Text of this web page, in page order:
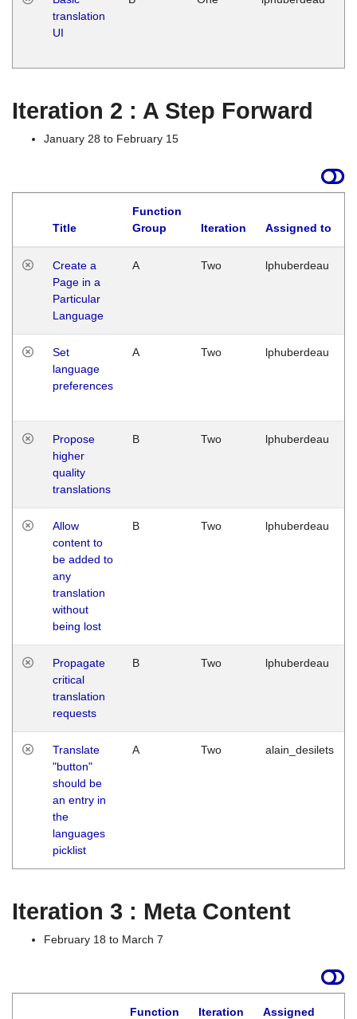
translation
UI
Iteration 2 : A Step Forward
January 28 to February 15
Title
Function
Group
Iteration Assigned to
Create a
Page in a
Particular
Language
A Two lphuberdeau
Set
language
preferences
A Two lphuberdeau
Propose
higher
quality
translations
B Two lphuberdeau
Allow
content to
be added to
any
translation
without
being lost
B Two lphuberdeau
Propagate
critical
translation
requests
B Two lphuberdeau
Translate
"button"
should be
an entry in
the
languages
picklist
A Two alain_desilets
Iteration 3 : Meta Content
February 18 to March 7
Function
Iteration
Assigned